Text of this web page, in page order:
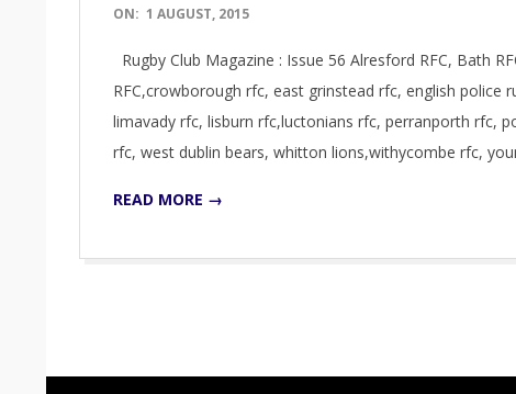
2015-
01
ON: 1 AUGUST, 2015
Rugby Club Magazine : Issue 56 Alresford RFC, Bath
RFC,crowborough rfc, east grinstead rfc, english police
limavady rfc, lisburn rfc,luctonians rfc, perranporth rfc,
rfc, west dublin bears, whitton lions,withycombe rfc,
READ MORE →